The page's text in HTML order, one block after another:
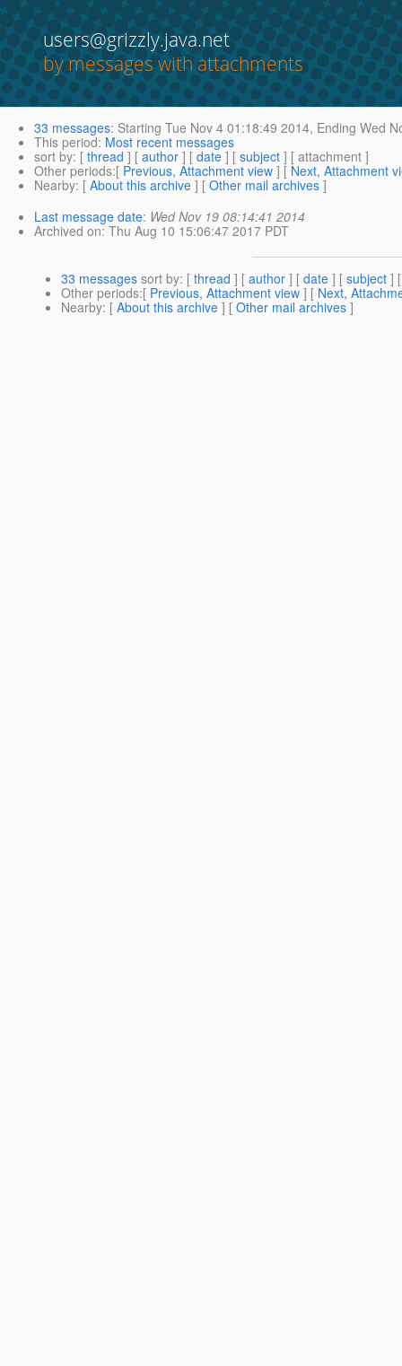
users@grizzly.java.net
by messages with attachments
33 messages: Starting Tue Nov 4 01:18:49 2014, Ending Wed
This period: Most recent messages
sort by: [ thread ] [ author ] [ date ] [ subject ] [ attachment ]
Other periods:[ Previous, Attachment view ] [ Next, Attachment
Nearby: [ About this archive ] [ Other mail archives ]
Last message date: Wed Nov 19 08:14:41 2014
Archived on: Thu Aug 10 15:06:47 2017 PDT
33 messages sort by: [ thread ] [ author ] [ date ] [ subject ]
Other periods:[ Previous, Attachment view ] [ Next,
Nearby: [ About this archive ] [ Other mail archives ]